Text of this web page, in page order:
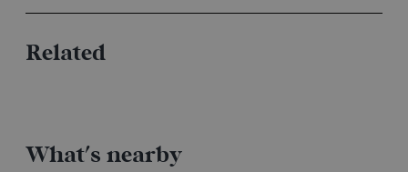
Related
What's nearby